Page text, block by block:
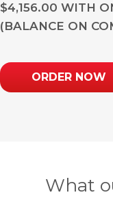
$4,156.00 WITH
(BALANCE ON
ORDER NOW
What